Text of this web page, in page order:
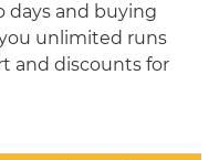
days and buying
unlimited runs
and discounts for